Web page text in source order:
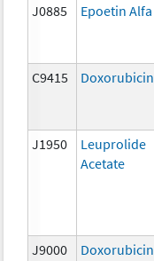
J0885 Epoetin Alfa
C9415 Doxorubicin
J1950
Leuprolide
Acetate
J9000 Doxorubicin